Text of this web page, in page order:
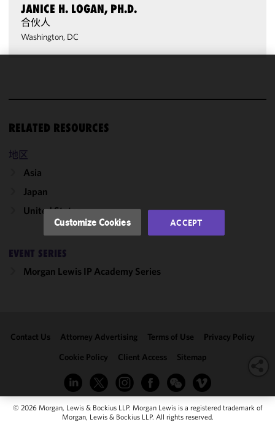
JANICE H. LOGAN, PH.D.
合伙人
Washington, DC
RELATED RESOURCES
地区
Asia
Japan
United States
EVENT SERIES
Morgan Lewis IP Academy Series
Contact Us Attorney Advertising Terms of Use
Privacy Policy
Cookie Policy
Client Access Sitemap
© 2026 Morgan, Lewis & Bockius LLP. Morgan Lewis is a registered trademark of
Morgan, Lewis & Bockius LLP. All rights reserved.
functionality
and
performance
of this site
accordance
Cookie
Policy. You
may review
clicking
Customize Cookies ACCEPT